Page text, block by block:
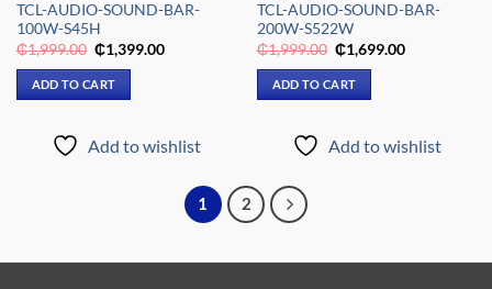
TCL-AUDIO-SOUND-BAR-
100W-S45H
₵1,999.00 Original
price
was:
₵1,999.00.
₵1,399.00Current
ADD TO CART
Add to wishlist
TCL-AUDIO-SOUND-BAR-
200W-S522W
₵1,999.00 Original
price
was:
₵1,999.00.
₵1,699.00Current
ADD TO CART
Add to wishlist
1 2